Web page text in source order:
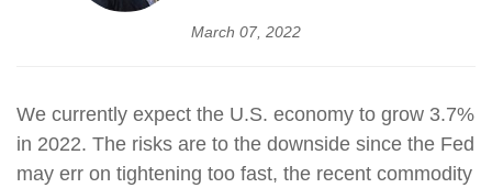
March 07, 2022
We currently expect the U.S. economy to grow 3.7%
in 2022. The risks are to the downside since the Fed
may err on tightening too fast, the recent commodity